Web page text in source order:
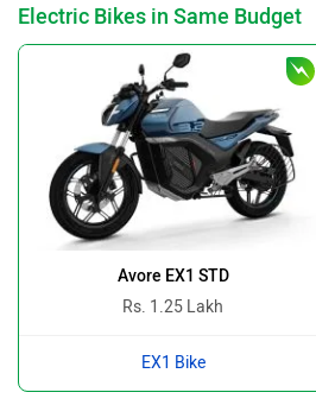
Breaking The Silence Of The White
By Pranav Rawat22 Feb, 2026 1342 views